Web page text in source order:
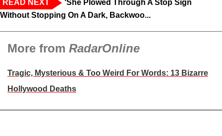
READ NEXT
‘She Plowed Through A Stop Sign
Without Stopping On A Dark, Backwoo...
More from RadarOnline
Tragic, Mysterious & Too Weird For Words: 13 Bizarre
Hollywood Deaths